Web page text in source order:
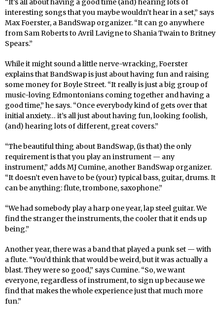
interesting songs that you maybe wouldn’t hear in a set,” says
Max Foerster, a BandSwap organizer. “It can go anywhere
from Sam Roberts to Avril Lavigne to Shania Twain to Britney
Spears.”
While it might sound a little nerve-wracking, Foerster
explains that BandSwap is just about having fun and raising
some money for Boyle Street. “It really is just a big group of
music-loving Edmontonians coming together and having a
good time,” he says. “Once everybody kind of gets over that
initial anxiety… it’s all just about having fun, looking foolish,
(and) hearing lots of different, great covers.”
“The beautiful thing about BandSwap, (is that) the only
requirement is that you play an instrument — any
instrument,” adds MJ Cumine, another BandSwap organizer.
“It doesn’t even have to be (your) typical bass, guitar, drums. It
can be anything: flute, trombone, saxophone.”
“We had somebody play a harp one year, lap steel guitar. We
find the stranger the instruments, the cooler that it ends up
being.”
Another year, there was a band that played a punk set — with
a flute. “You’d think that would be weird, but it was actually a
blast. They were so good,” says Cumine. “So, we want
everyone, regardless of instrument, to sign up because we
find that makes the whole experience just that much more
fun.”